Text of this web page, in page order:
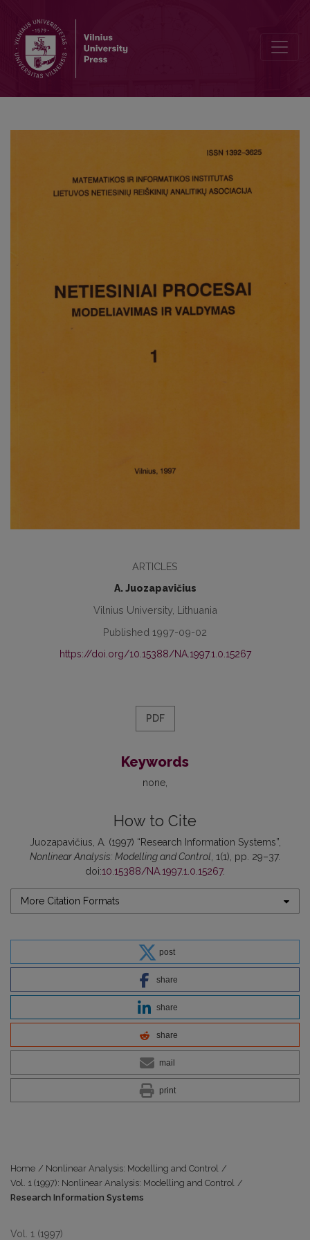
ARTICLES
A. Juozapavičius
Vilnius University, Lithuania
Published 1997-09-02
https://doi.org/10.15388/NA.1997.1.0.15267
PDF
Keywords
none
How to Cite
Juozapavičius, A. (1997) “Research Information Systems”,
Nonlinear Analysis: Modelling and Control , 1(1), pp. 29–37.
doi:10.15388/NA.1997.1.0.15267.
More Citation Formats
post
share
share
share
mail
print
Home / Nonlinear Analysis: Modelling and Control /
Vol. 1 (1997): Nonlinear Analysis: Modelling and Control /
Research Information Systems
Vol. 1 (1997)